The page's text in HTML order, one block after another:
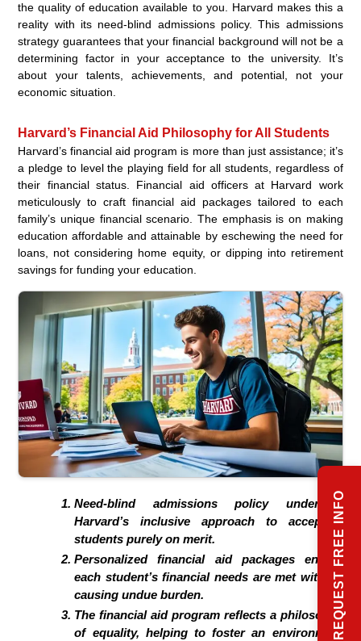
the quality of education available to you. Harvard makes this a
reality with its need-blind admissions policy. This admissions
strategy guarantees that your financial background will not be a
determining factor in your acceptance to the university. It’s
about your talents, achievements, and potential, not your
economic situation.
Harvard’s Financial Aid Philosophy for All Students
Harvard’s financial aid program is more than just assistance; it’s
a pledge to level the playing field for all students, regardless of
their financial status. Financial aid officers at Harvard work
meticulously to craft financial aid packages tailored to each
family’s unique financial scenario. The emphasis is on making
education affordable and attainable by eschewing the need for
loans, not considering home equity, or dipping into retirement
savings for funding your education.
Need-blind admissions policy underpins
Harvard’s inclusive approach to accepting
students purely on merit.
Personalized financial aid packages ensure
each student’s financial needs are met without
causing undue burden.
The financial aid program reflects a philosophy
of equality, helping to foster an environment
REQUEST FREE INFO